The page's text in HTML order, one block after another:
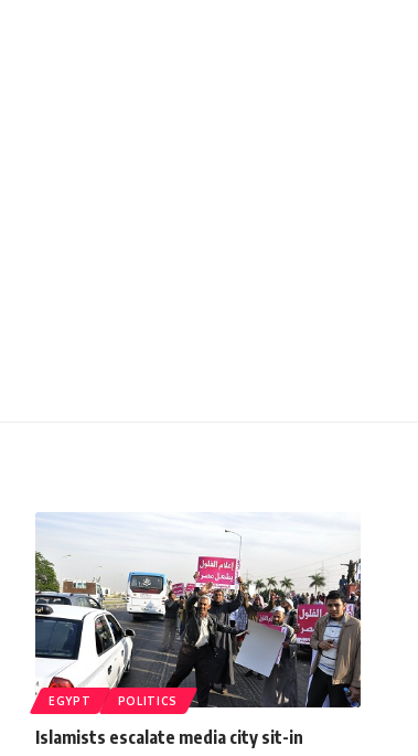
EGYPT POLITICS
Islamists escalate media city sit-in